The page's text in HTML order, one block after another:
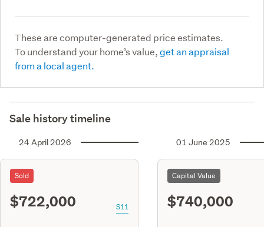
These are computer-generated price estimates.
To understand your home’s value,get an appraisal
from a local agent.
Sale history timeline
24 April 2026
Sold
$722,000 S11
01 June 2025
Capital Value
$740,000